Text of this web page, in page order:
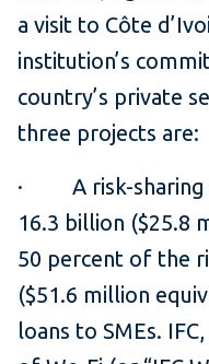
a visit to Côte
institution’s
country’s private
three projects are:
· A risk-sharing
16.3 billion ($25.8
50 percent of the
($51.6 million
loans to SMEs.